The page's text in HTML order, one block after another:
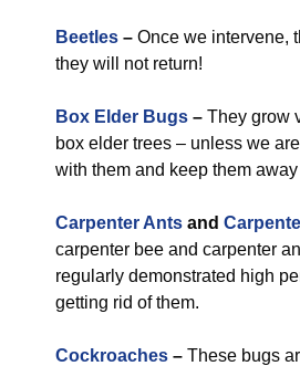
Beetles – Once we intervene,
they will not return!
Box Elder Bugs – They grow
box elder trees – unless we
with them and keep them
Carpenter Ants and
carpenter bee and carpenter
regularly demonstrated high
getting rid of them.
Cockroaches – These bugs